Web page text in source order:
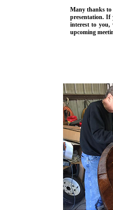
Many thanks to
presentation. If
interest to you,
upcoming